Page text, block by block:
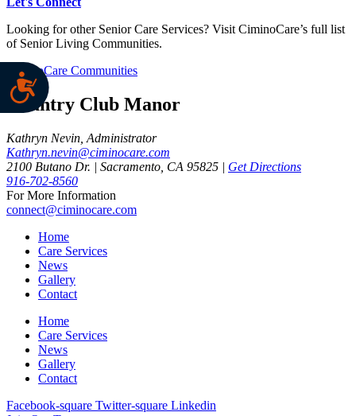
Looking for other Senior Care Services? Visit CiminoCare’s full list
of Senior Living Communities.
CiminoCare Communities
Country Club Manor
Kathryn Nevin, Administrator
Kathryn.nevin@ciminocare.com
2100 Butano Dr. | Sacramento, CA 95825 | Get Directions
916-702-8560
For More Information
connect@ciminocare.com
Home
Care Services
News
Gallery
Contact
Home
Care Services
News
Gallery
Contact
Facebook-square Twitter-square Linkedin